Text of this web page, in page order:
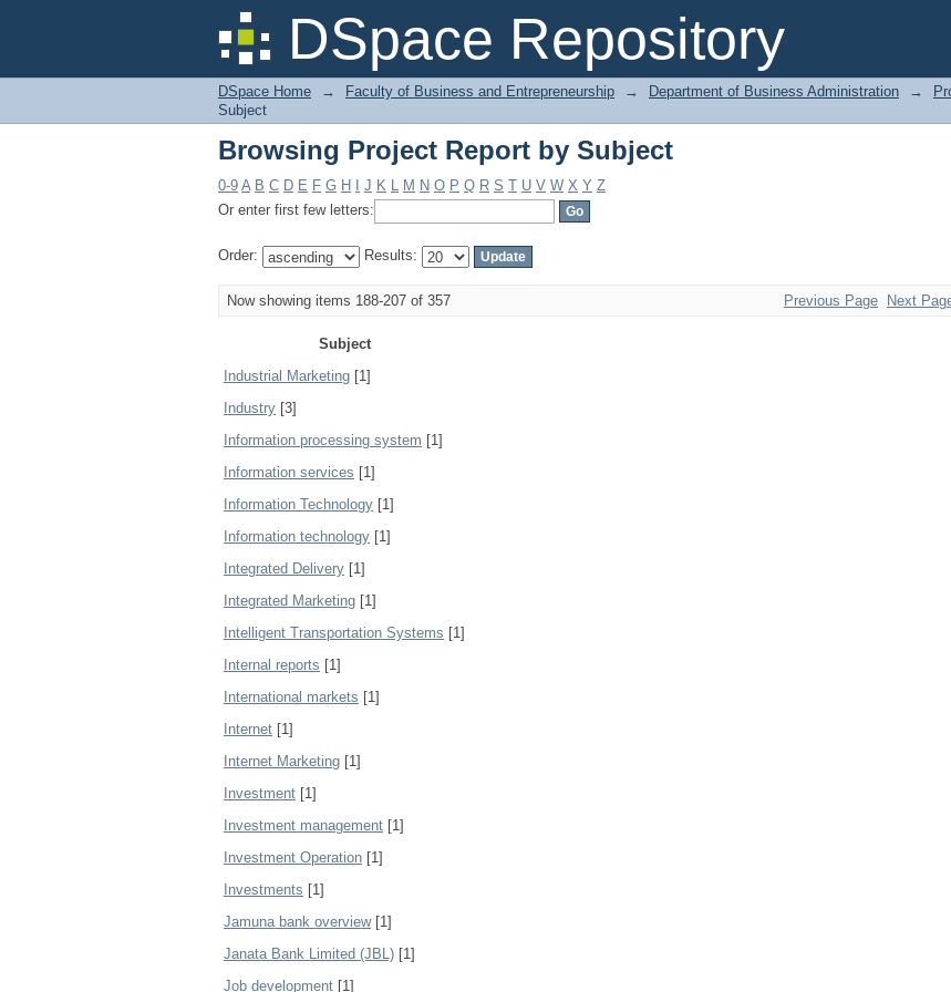
DSpace Repository
Browsing Project Report by Subject
DSpace Home → Faculty of Business and Entrepreneurship → Department of Business Administration →
Subject
Browsing Project Report by Subject
0-9 A B C D E F G H J K L M N O P Q R S T U V W X Y Z
Or enter first few letters:
Order: Results:
Now showing items 188-207 of 357 Previous Page Next
Subject
Industrial Marketing [1]
Industry [3]
Information processing system [1]
Information services [1]
Information Technology [1]
Information technology [1]
Integrated Delivery [1]
Integrated Marketing [1]
Intelligent Transportation Systems [1]
Internal reports [1]
International markets [1]
Internet [1]
Internet Marketing [1]
Investment [1]
Investment management [1]
Investment Operation [1]
Investments [1]
Jamuna bank overview[1]
Janata Bank Limited (JBL) [1]
Job development [1]